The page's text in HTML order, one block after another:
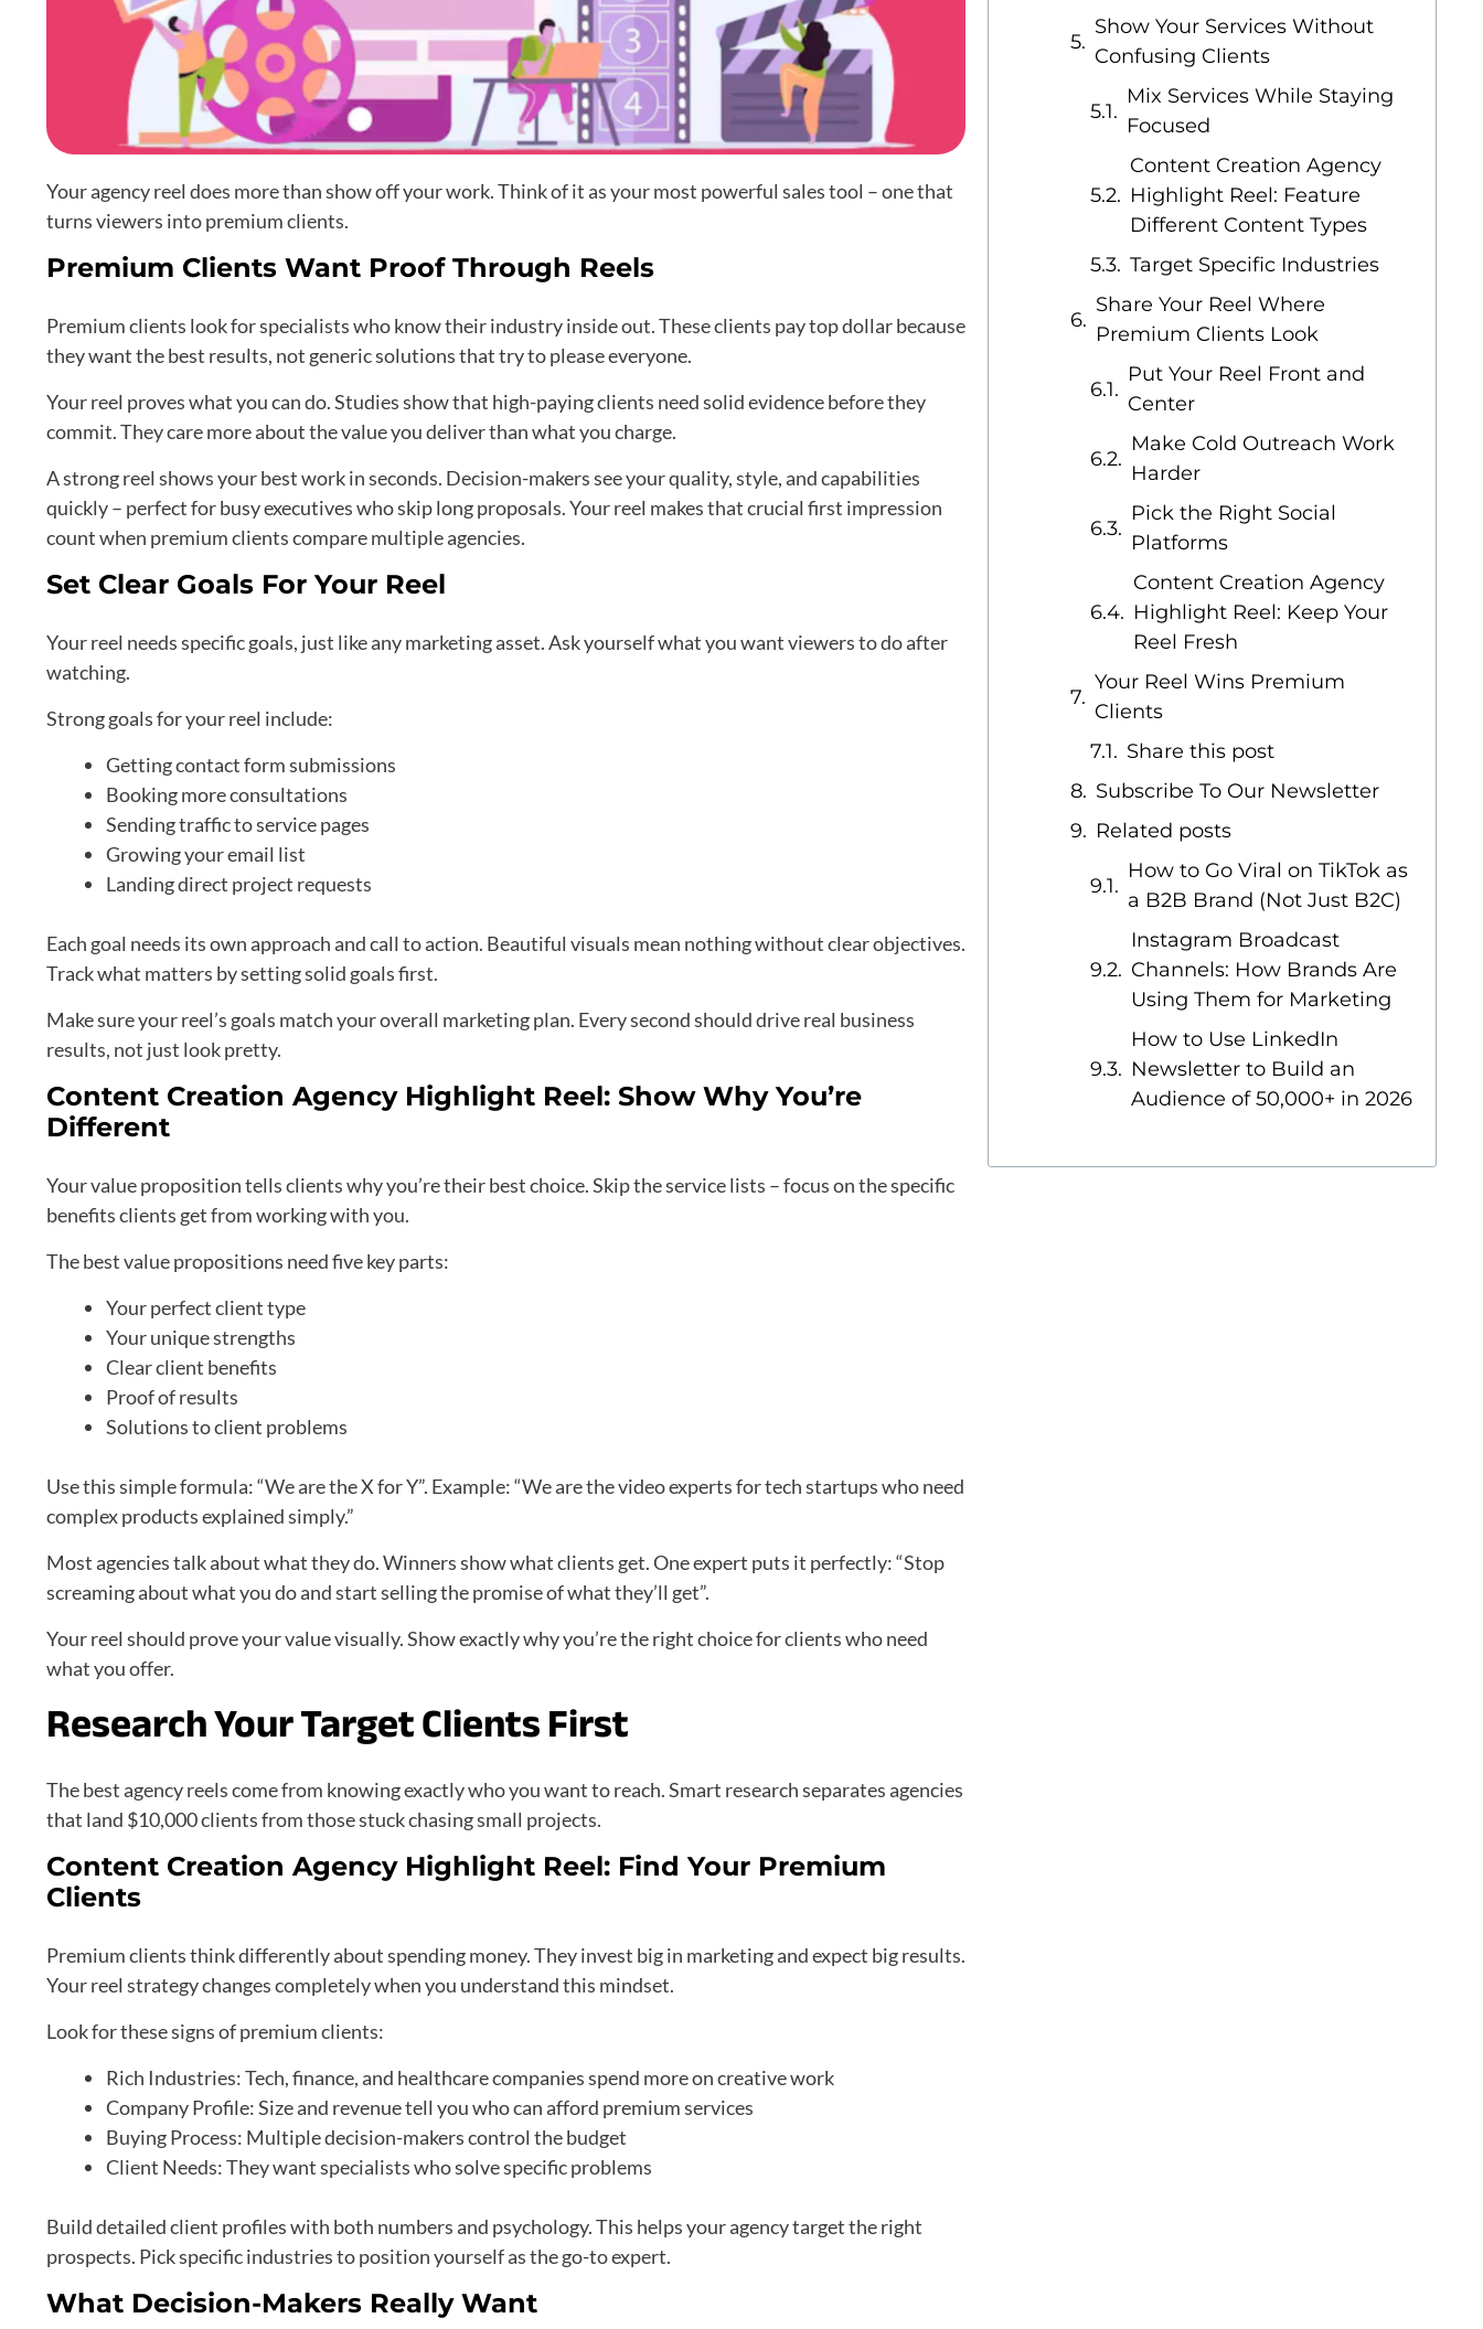
Your agency reel does more than show off your work. Think of it as your most powerful sales tool – one that
turns viewers into premium clients.
Premium Clients Want Proof Through Reels
Premium clients look for specialists who know their industry inside out. These clients pay top dollar because
they want the best results, not generic solutions that try to please everyone.
Your reel proves what you can do. Studies show that high-paying clients need solid evidence before they
commit. They care more about the value you deliver than what you charge.
A strong reel shows your best work in seconds. Decision-makers see your quality, style, and capabilities
quickly – perfect for busy executives who skip long proposals. Your reel makes that crucial first impression
count when premium clients compare multiple agencies.
Set Clear Goals For Your Reel
Your reel needs specific goals, just like any marketing asset. Ask yourself what you want viewers to do after
watching.
Strong goals for your reel include:
Getting contact form submissions
Booking more consultations
Sending traffic to service pages
Growing your email list
Landing direct project requests
Each goal needs its own approach and call to action. Beautiful visuals mean nothing without clear objectives.
Track what matters by setting solid goals first.
Make sure your reel’s goals match your overall marketing plan. Every second should drive real business
results, not just look pretty.
Content Creation Agency Highlight Reel: Show Why You’re
Different
Your value proposition tells clients why you’re their best choice. Skip the service lists – focus on the specific
benefits clients get from working with you.
The best value propositions need five key parts:
Your perfect client type
Your unique strengths
Clear client benefits
Proof of results
Solutions to client problems
Use this simple formula: “We are the X for Y”. Example: “We are the video experts for tech startups who need
complex products explained simply.”
Most agencies talk about what they do. Winners show what clients get. One expert puts it perfectly: “Stop
screaming about what you do and start selling the promise of what they’ll get”.
Your reel should prove your value visually. Show exactly why you’re the right choice for clients who need
what you offer.
Research Your Target Clients First
The best agency reels come from knowing exactly who you want to reach. Smart research separates agencies
that land $10,000 clients from those stuck chasing small projects.
Content Creation Agency Highlight Reel: Find Your Premium
Clients
Premium clients think differently about spending money. They invest big in marketing and expect big results.
Your reel strategy changes completely when you understand this mindset.
Look for these signs of premium clients:
Rich Industries: Tech, finance, and healthcare companies spend more on creative work
Company Profile: Size and revenue tell you who can afford premium services
Buying Process: Multiple decision-makers control the budget
Client Needs: They want specialists who solve specific problems
Build detailed client profiles with both numbers and psychology. This helps your agency target the right
prospects. Pick specific industries to position yourself as the go-to expert.
What Decision-Makers Really Want
Show Your Services Without
Confusing Clients
Mix Services While Staying
Focused
Content Creation Agency
Highlight Reel: Feature
Different Content Types
Target Specific Industries
Share Your Reel Where
Premium Clients Look
Put Your Reel Front and
Center
Make Cold Outreach Work
Harder
Pick the Right Social
Platforms
Content Creation Agency
Highlight Reel: Keep Your
Reel Fresh
Your Reel Wins Premium
Clients
Share this post
Subscribe To Our Newsletter
Related posts
How to Go Viral on TikTok as
a B2B Brand (Not Just B2C)
Instagram Broadcast
Channels: How Brands Are
Using Them for Marketing
How to Use LinkedIn
Newsletter to Build an
Audience of 50,000+ in 2026